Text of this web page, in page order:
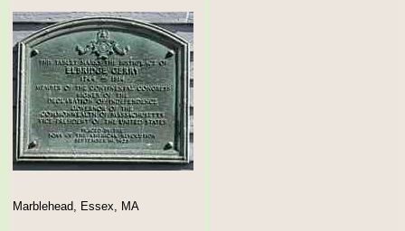
Marblehead, Essex, MA